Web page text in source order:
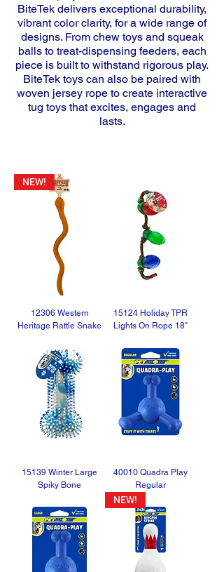
BiteTek delivers exceptional durability,
vibrant color clarity, for a wide range of
designs. From chew toys and squeak
balls to treat-dispensing feeders, each
piece is built to withstand rigorous play.
BiteTek toys can also be paired with
woven jersey rope to create interactive
tug toys that excites, engages and
lasts.
NEW!
12306 Western
Heritage Rattle Snake
15124 Holiday TPR
Lights On Rope 18"
15139 Winter Large
Spiky Bone
40010 Quadra Play
Regular
NEW!